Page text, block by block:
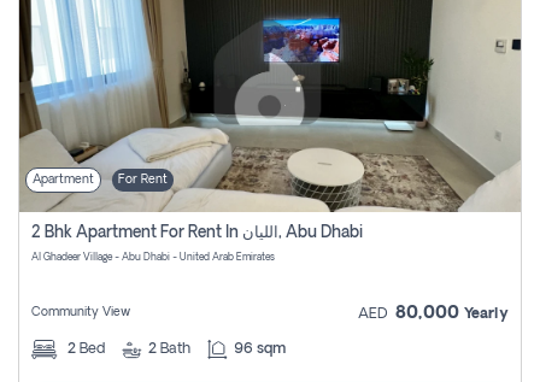
Apartment For Rent
2 Bhk Apartment For Rent In الليان, Abu Dhabi
Al Ghadeer Village - Abu Dhabi - United Arab Emirates
Community View AED 80,000 Yearly
2 Bed 2 Bath 96 sqm